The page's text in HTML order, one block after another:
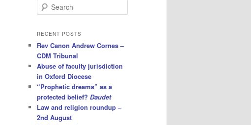
e
r
h
RECENT POSTS
Rev Canon Andrew Cornes –
CDM Tribunal
Abuse of faculty jurisdiction
in Oxford Diocese
“Prophetic dreams” as a
protected belief? Daudet
Law and religion roundup –
2nd August